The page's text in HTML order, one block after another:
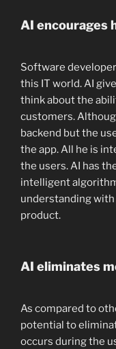
AI encourages
Software
this IT world. AI
think about the
customers.
backend but the
the app. All he is
the users. AI has
intelligent
understanding
product.
AI eliminates
As compared to
potential to
occurs during the